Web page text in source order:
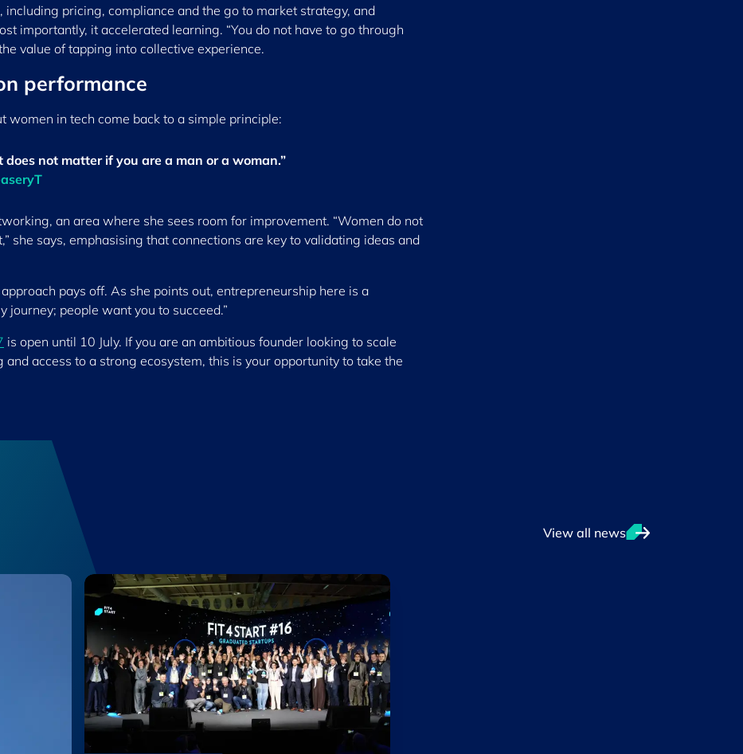
pricing, compliance and the go to market strategy, and
importantly, it accelerated learning. “You do not have to go through
value of tapping into collective experience.
performance
women in tech come back to a simple principle:
does not matter if you are a man or a woman.”
an area where she sees room for improvement. “Women do not
she says, emphasising that connections are key to validating ideas and
pays off. As she points out, entrepreneurship here is a
journey; people want you to succeed.”
is open until 10 July. If you are an ambitious founder looking to scale
access to a strong ecosystem, this is your opportunity to take the
View all news